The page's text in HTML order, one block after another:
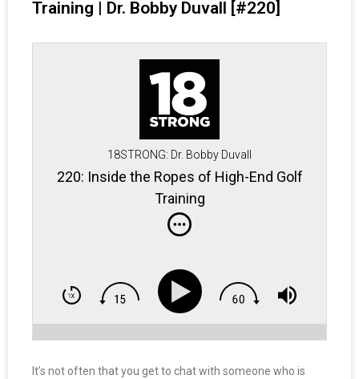
Training | Dr. Bobby Duvall [#220]
18STRONG: Dr. Bobby Duvall
220: Inside the Ropes of High-End Golf
Training
It’s not often that you get to chat with someone who is